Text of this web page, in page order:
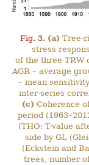
Fig. 3. (a) Tree-
stress
of the three TRW
AGR – average
– mean
inter-series
(c) Coherence
period
(THO: T-value
side by GL
(Eckstein and
trees, number